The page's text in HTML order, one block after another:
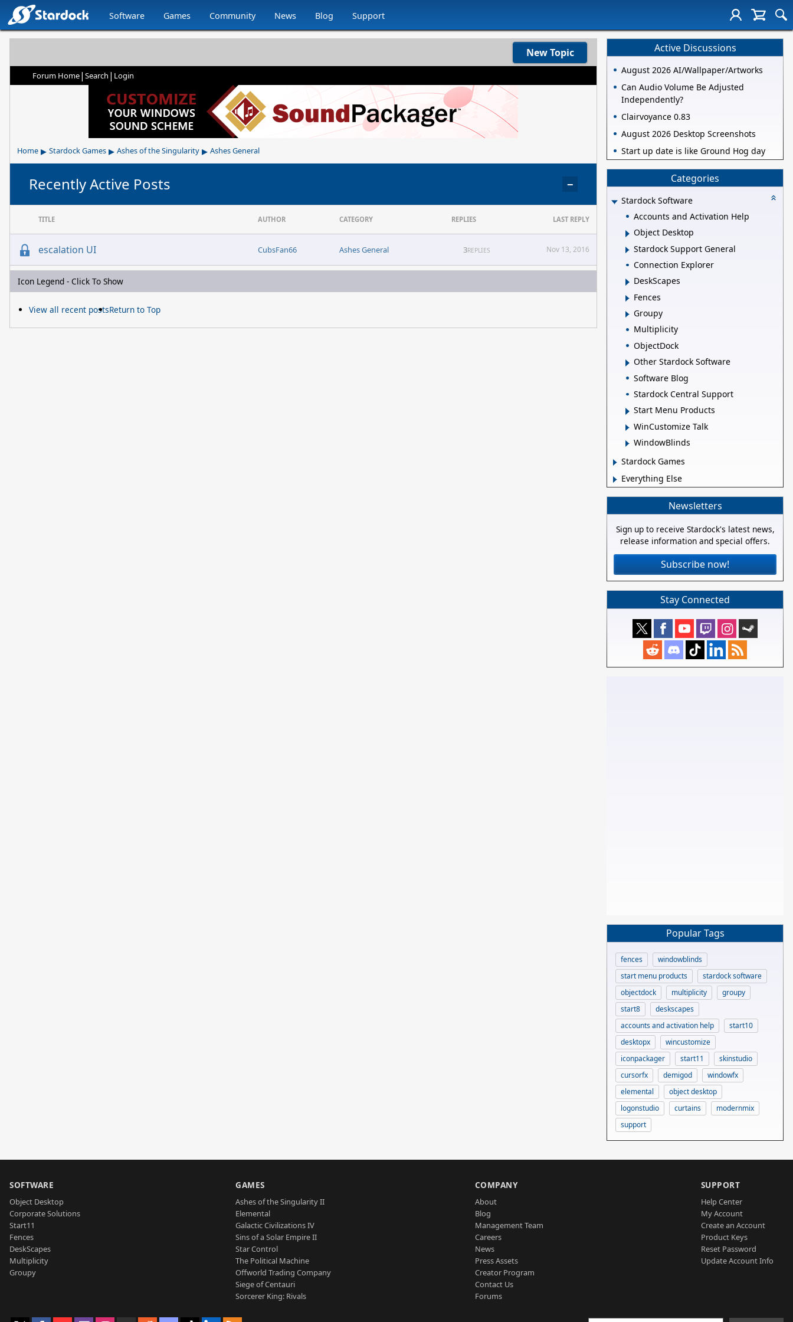
Software Games Community News Blog Support
New Topic
Forum Home| Search | Login
Home ▸ Stardock Games ▸ Ashes of the Singularity ▸ Ashes General
Recently Active Posts −
TITLE AUTHOR CATEGORY REPLIES LAST REPLY
escalation UI CubsFan66 Ashes General 3REPLIES Nov 13, 2016
Icon Legend - Click To Show
View all recent postsReturn to Top
Active Discussions
August 2026 AI/Wallpaper/Artworks
Can Audio Volume Be Adjusted
Independently?
Clairvoyance 0.83
August 2026 Desktop Screenshots
Start up date is like Ground Hog day
Categories
Stardock Software
Accounts and Activation Help
Object Desktop
Stardock Support General
Connection Explorer
DeskScapes
Fences
Groupy
Multiplicity
ObjectDock
Other Stardock Software
Software Blog
Stardock Central Support
Start Menu Products
WinCustomize Talk
WindowBlinds
Stardock Games
Everything Else
Newsletters
Sign up to receive Stardock's latest news,
release information and special offers.
Subscribe now!
Stay Connected
Popular Tags
fences
windowblinds
start menu products
stardock software
objectdock
multiplicity
groupy
start8
deskscapes
accounts and activation help
start10
desktopx
wincustomize
iconpackager
start11
skinstudio
cursorfx
demigod
windowfx
elemental
object desktop
logonstudio
curtains
modernmix
support
SOFTWARE
Object Desktop
Corporate Solutions
Start11
Fences
DeskScapes
Multiplicity
Groupy
GAMES
Ashes of the Singularity II
Elemental
Galactic Civilizations IV
Sins of a Solar Empire II
Star Control
The Political Machine
Offworld Trading Company
Siege of Centauri
Sorcerer King: Rivals
COMPANY
About
Blog
Management Team
Careers
News
Press Assets
Creator Program
Contact Us
Forums
SUPPORT
Help Center
My Account
Create an Account
Product Keys
Reset Password
Update Account Info